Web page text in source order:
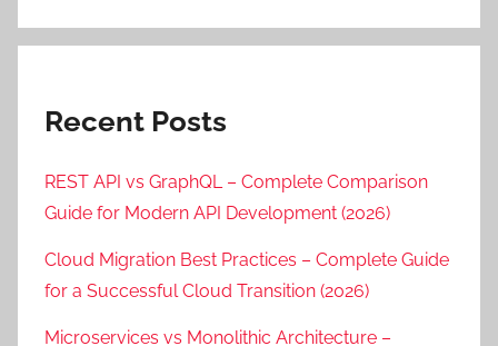
Recent Posts
REST API vs GraphQL – Complete Comparison
Guide for Modern API Development (2026)
Cloud Migration Best Practices – Complete Guide
for a Successful Cloud Transition (2026)
Microservices vs Monolithic Architecture –